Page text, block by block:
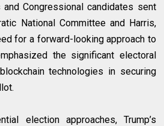
Congressional candidates sent
National Committee and Harris,
for a forward-looking approach to
the significant electoral
technologies in securing
election approaches, Trump’s